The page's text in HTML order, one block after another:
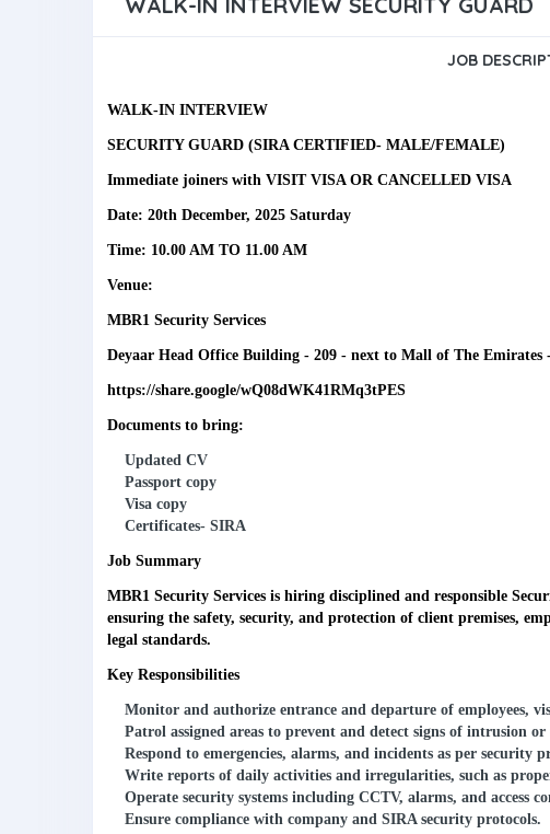
JOB
WALK-IN INTERVIEW
SECURITY GUARD (SIRA CERTIFIED- MALE/FEMALE)
Immediate joiners with VISIT VISA OR CANCELLED VISA
Date: 20th December, 2025 Saturday
Time: 10.00 AM TO 11.00 AM
Venue:
MBR1 Security Services
Deyaar Head Office Building - 209 - next to Mall of The Emirates
https://share.google/wQ08dWK41RMq3tPES
Documents to bring:
Updated CV
Passport copy
Visa copy
Certificates- SIRA
Job Summary
MBR1 Security Services is hiring disciplined and responsible
ensuring the safety, security, and protection of client premises,
legal standards.
Key Responsibilities
Monitor and authorize entrance and departure of employees,
Patrol assigned areas to prevent and detect signs of intrusion or
Respond to emergencies, alarms, and incidents as per security
Write reports of daily activities and irregularities, such as
Operate security systems including CCTV, alarms, and access
Ensure compliance with company and SIRA security protocols.